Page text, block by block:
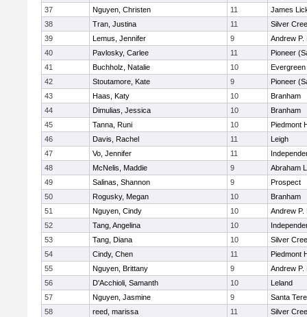
37
Nguyen, Christen 11
James
38
Tran, Justina 11
Silver
39
Lemus, Jennifer 9
Andrew P.
40
Pavlosky, Carlee 11
Pioneer
41
Buchholz, Natalie 10
Evergreen
42
Stoutamore, Kate 9
Pioneer
43
Haas, Katy 10
Branham
44
Dimulias, Jessica 10
Branham
45
Tanna, Runi 10
Piedmont
46
Davis, Rachel 11
Leigh
47
Vo, Jennifer 11
48
McNelis, Maddie 9
Abraham
49
Salinas, Shannon 9
Prospect
50
Rogusky, Megan 10
Branham
51
Nguyen, Cindy 10
Andrew P.
52
Tang, Angelina 10
53
Tang, Diana 10
Silver
54
Cindy, Chen 11
Piedmont
55
Nguyen, Brittany 9
Andrew P.
56
D'Acchioli, Samanth 10
Leland
57
Nguyen, Jasmine 9
Santa
58
reed, marissa 11
Silver